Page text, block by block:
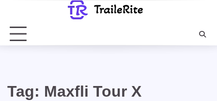
content
Tag: Maxfli Tour X